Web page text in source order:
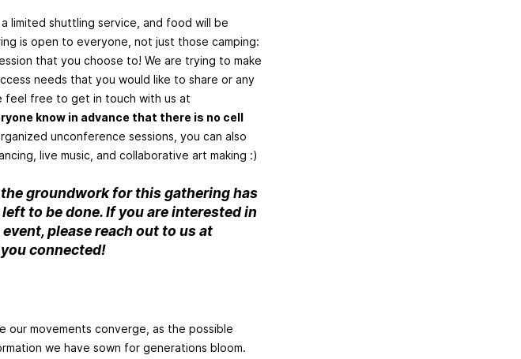
limited shuttling service, and food will be
is open to everyone, not just those camping:
that you choose to! We are trying to make
needs that you would like to share or any
feel free to get in touch with us at
know in advance that there is no cell
unconference sessions, you can also
live music, and collaborative art making :)
groundwork for this gathering has
to be done. If you are interested in
please reach out to us at
connected!
our movements converge, as the possible
we have sown for generations bloom.